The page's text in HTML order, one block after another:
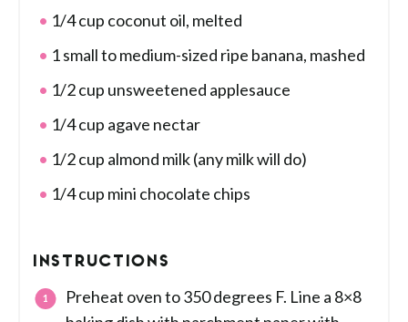
1/4 cup coconut oil, melted
1 small to medium-sized ripe banana, mashed
1/2 cup unsweetened applesauce
1/4 cup agave nectar
1/2 cup almond milk (any milk will do)
1/4 cup mini chocolate chips
INSTRUCTIONS
Preheat oven to 350 degrees F. Line a 8×8